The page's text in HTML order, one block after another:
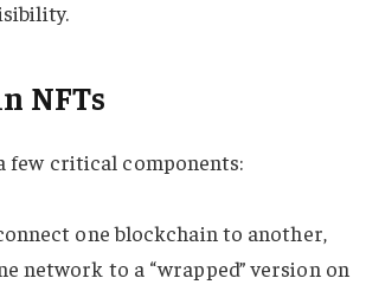
NFTs
few critical components:
one blockchain to another,
network to a “wrapped” version on